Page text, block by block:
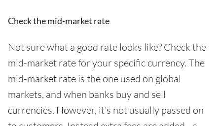
Check the mid-market rate
Not sure what a good rate looks like? Check the
mid-market rate for your specific currency. The
mid-market rate is the one used on global
markets, and when banks buy and sell
currencies. However, it's not usually passed on